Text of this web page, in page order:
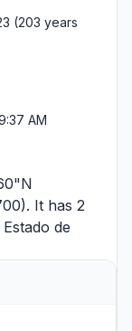
(203 years
AM
It has 2
Estado de